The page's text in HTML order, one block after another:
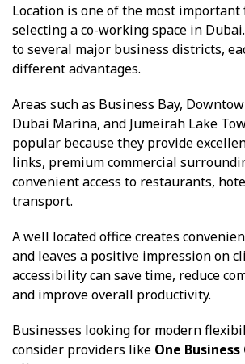
Location is one of the most
selecting a co-working space in
to several major business districts,
different advantages.
Areas such as Business Bay,
Dubai Marina, and Jumeirah Lake
popular because they provide
links, premium commercial
convenient access to restaurants,
transport.
A well located office creates
and leaves a positive impression on
accessibility can save time, reduce
and improve overall productivity.
Businesses looking for modern
consider providers like One